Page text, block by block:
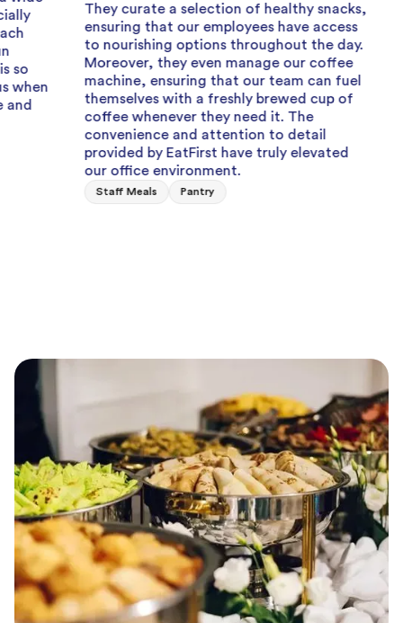
They curate a selection of healthy snacks,
ensuring that our employees have access
to nourishing options throughout the day.
Moreover, they even manage our coffee
machine, ensuring that our team can fuel
themselves with a freshly brewed cup of
coffee whenever they need it. The
convenience and attention to detail
provided by EatFirst have truly elevated
our office environment.
Pantry
Great
Can
when I
team
fresh,